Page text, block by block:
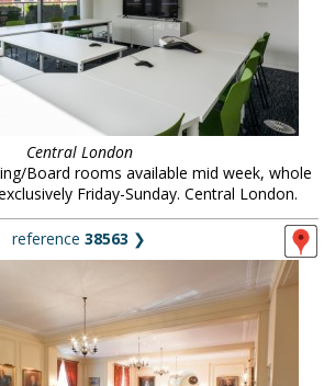
Central London
Board rooms available mid week, whole
Friday-Sunday. Central London.
reference 38563 ❯